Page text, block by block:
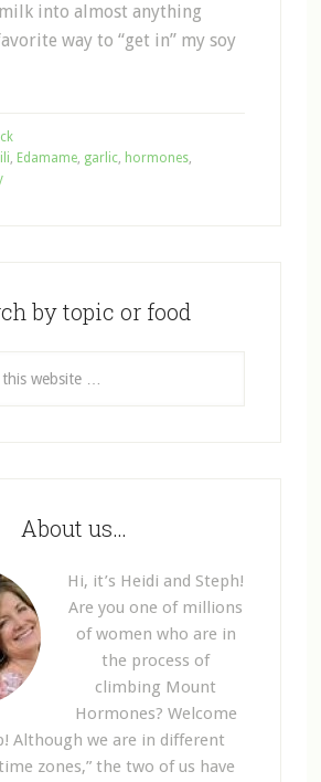
into almost anything
way to “get in” my soy
, Edamame, garlic, hormones,
by topic or food
About us…
Hi, it’s Heidi and Steph!
Are you one of millions
of women who are in
the process of
climbing Mount
Hormones? Welcome
Although we are in different
zones,” the two of us have